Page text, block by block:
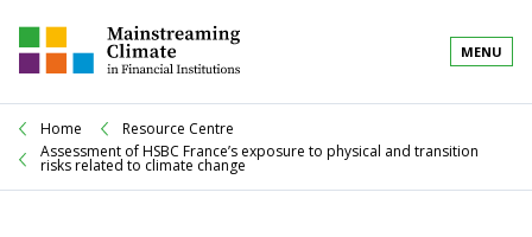
MENU
Home
Resource Centre
Assessment of HSBC France’s exposure to physical and transition
risks related to climate change